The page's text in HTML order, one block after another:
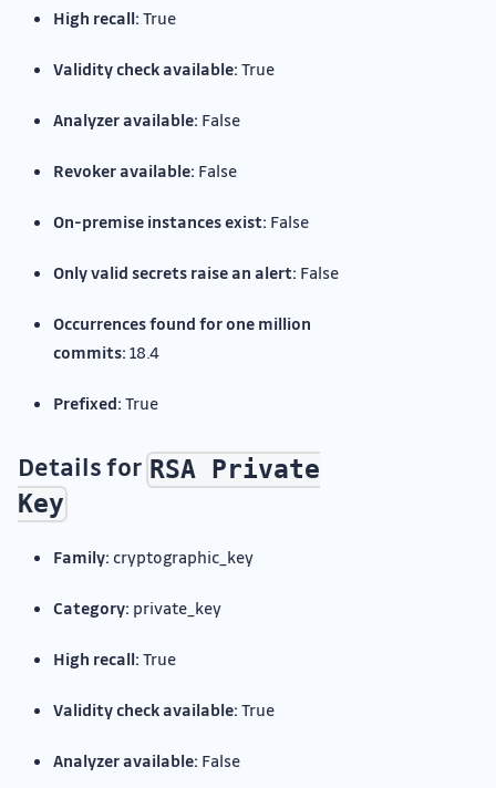
High recall: True
Validity check available: True
Analyzer available: False
Revoker available: False
On-premise instances exist: False
Only valid secrets raise an alert: False
Occurrences found for one million
commits: 18.4
Prefixed: True
Details for RSA Private
Key
Family: cryptographic_key
Category: private_key
High recall: True
Validity check available: True
Analyzer available: False